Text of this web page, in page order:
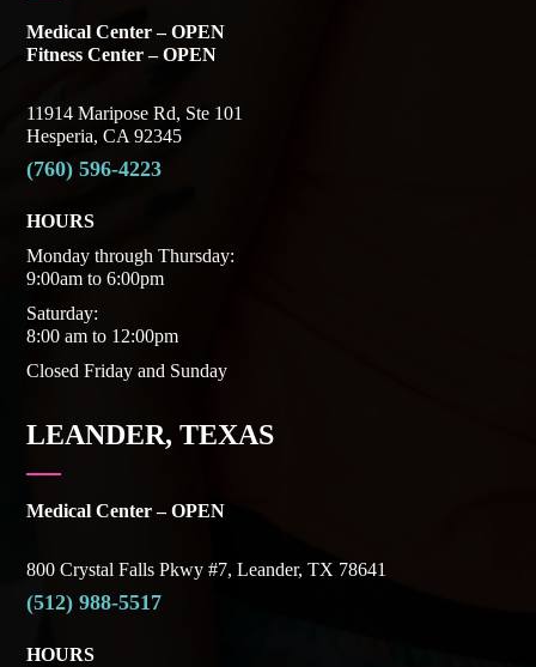
Medical Center – OPEN
Fitness Center – OPEN
11914 Maripose Rd, Ste 101
Hesperia, CA 92345
(760) 596-4223
HOURS
Monday through Thursday:
9:00am to 6:00pm
Saturday:
8:00 am to 12:00pm
Closed Friday and Sunday
LEANDER, TEXAS
Medical Center – OPEN
800 Crystal Falls Pkwy #7, Leander, TX 78641
(512) 988-5517
HOURS